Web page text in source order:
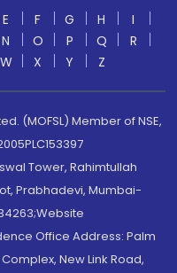
E F G H
I
N O P Q
R
W X Y Z
(MOFSL) Member of NSE,
Tower, Rahimtullah
Prabhadevi, Mumbai-
Office Address: Palm
New Link Road,